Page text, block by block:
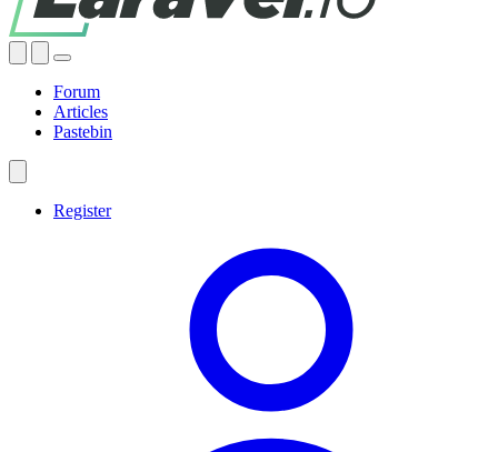
Forum
Articles
Pastebin
Register